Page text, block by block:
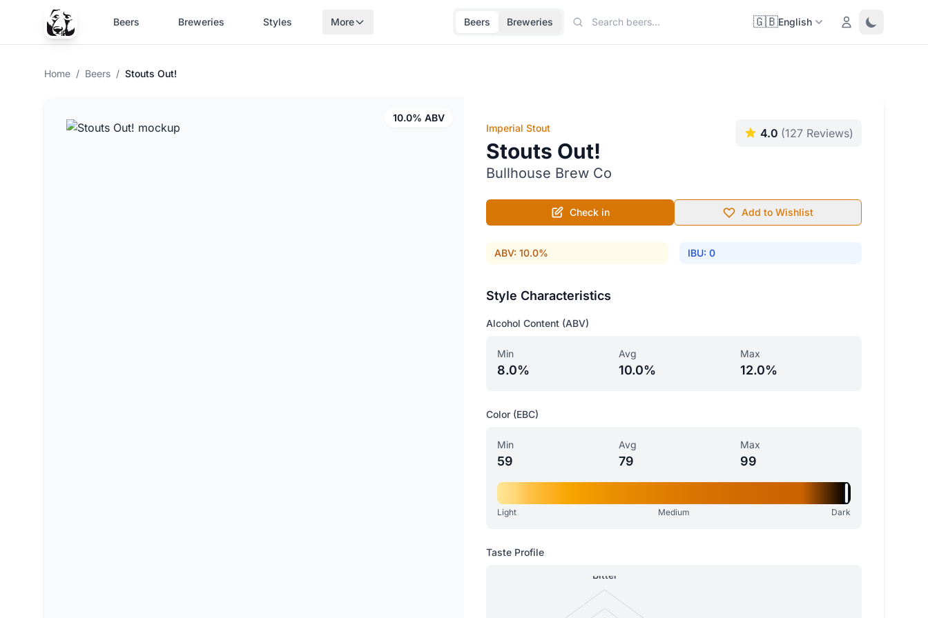
Beers Breweries Styles More Beers Breweries 🇬🇧English Login Toggle
Home / Beers / Stouts Out!
10.0% ABV
Imperial Stout
Stouts Out!
Bullhouse Brew Co
4.0 (127 Reviews)
Check in Add to Wishlist
ABV: 10.0% IBU: 0
Style Characteristics
Alcohol Content (ABV)
Min
8.0%
Avg
10.0%
Max
12.0%
Color (EBC)
Min
59
Avg
79
Max
99
Light Medium Dark
Taste Profile
Bitter